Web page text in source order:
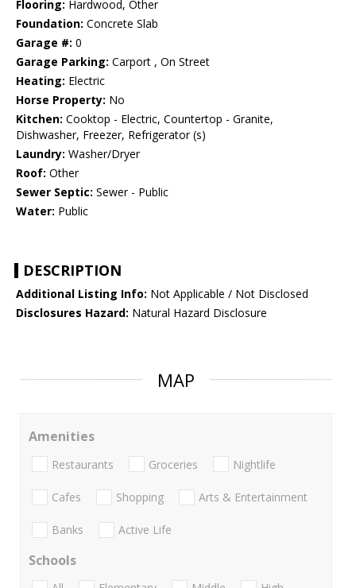
Flooring: Hardwood, Other
Foundation: Concrete Slab
Garage #: 0
Garage Parking: Carport , On Street
Heating: Electric
Horse Property: No
Kitchen: Cooktop - Electric, Countertop - Granite,
Dishwasher, Freezer, Refrigerator (s)
Laundry: Washer/Dryer
Roof: Other
Sewer Septic: Sewer - Public
Water: Public
DESCRIPTION
Additional Listing Info: Not Applicable / Not Disclosed
Disclosures Hazard: Natural Hazard Disclosure
MAP
Amenities
Restaurants Groceries Nightlife
Cafes Shopping Arts & Entertainment
Banks Active Life
Schools